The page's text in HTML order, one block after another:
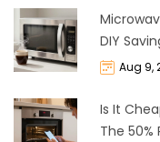
DIY
Aug 9,
Is It
The 50%